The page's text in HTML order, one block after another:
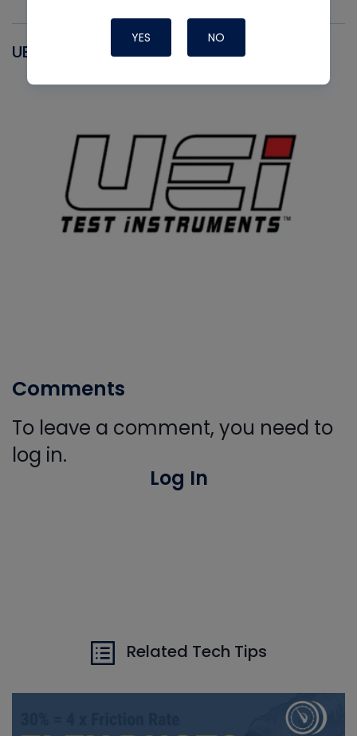
UEI
Comments
To leave a comment, you need to
log in.
Log In
Related Tech Tips
YES NO